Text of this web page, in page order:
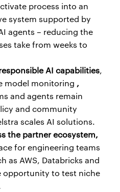
process into an
system supported by
agents – reducing the
take from weeks to
AI capabilities,
model monitoring ,
and agents remain
and community
scales AI solutions.
the partner ecosystem,
for engineering teams
as AWS, Databricks and
opportunity to test niche